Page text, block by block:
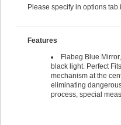
Please specify in options
Features
Flabeg Blue
black light. Perfect
mechanism at the
eliminating
process, special